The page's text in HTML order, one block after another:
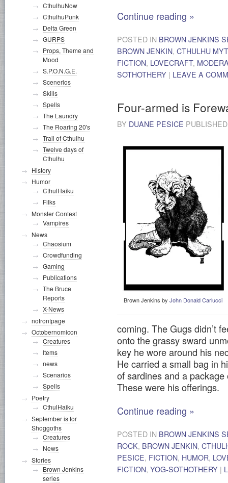
Continue reading »
POSTED IN BROWN JENKINS
BROWN JENKIN, CTHULHU
FICTION, LOVECRAFT,
SOTHOTHERY | LEAVE A
Four-armed is
BY DUANE PESICE
Brown Jenkins by John Donald Carlucci
coming. The Gugs didn’t
onto the grassy sward
key he wore around his
He carried a small bag in
of sardines and a package
These were his offerings.
Continue reading »
POSTED IN BROWN JENKINS
ROCK, BROWN JENKIN,
PESICE, FICTION, HUMOR,
FICTION, YOG-SOTHOTHERY |
CthulhuNow
CthulhuPunk
Delta Green
GURPS
Props, Theme and
Mood
S.P.O.N.G.E.
Scenerios
Skills
Spells
The Laundry
The Roaring 20's
Trail of Cthulhu
Twelve days of
Cthulhu
History
Humor
CthulHaiku
Filks
Monster Contest
Vampires
News
Chaosium
Crowdfunding
Gaming
Publications
The Bruce
Reports
X-News
nofrontpage
Octobernomicon
Creatures
Items
news
Scenarios
Spells
Poetry
CthulHaiku
September is for
Shoggoths
Creatures
News
Stories
Brown Jenkins
series